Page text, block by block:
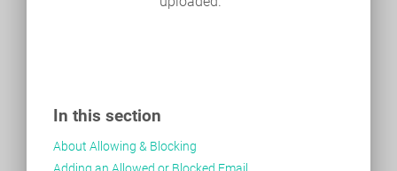
In this section
About Allowing & Blocking